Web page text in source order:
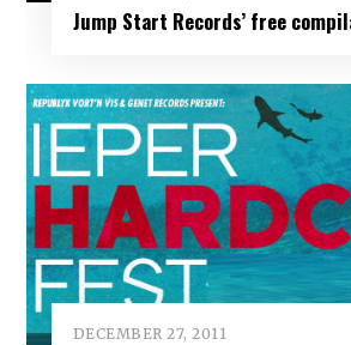
Jump Start Records’ free
DECEMBER 27, 2011